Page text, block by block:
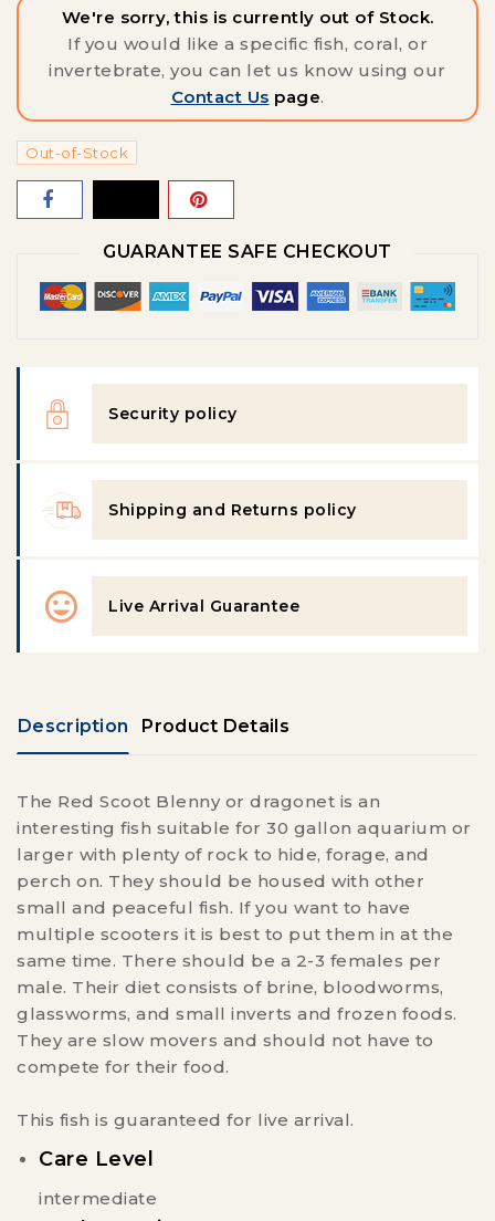
We're sorry, this is currently out of Stock.
If you would like a specific fish, coral, or
invertebrate, you can let us know using our
Contact Us page.
Out-of-Stock
GUARANTEE SAFE CHECKOUT
Security policy
Shipping and Returns policy
Live Arrival Guarantee
Description Product Details
The Red Scoot Blenny or dragonet is an
interesting fish suitable for 30 gallon aquarium or
larger with plenty of rock to hide, forage, and
perch on. They should be housed with other
small and peaceful fish. If you want to have
multiple scooters it is best to put them in at the
same time. There should be a 2-3 females per
male. Their diet consists of brine, bloodworms,
glassworms, and small inverts and frozen foods.
They are slow movers and should not have to
compete for their food.
This fish is guaranteed for live arrival.
Care Level
intermediate